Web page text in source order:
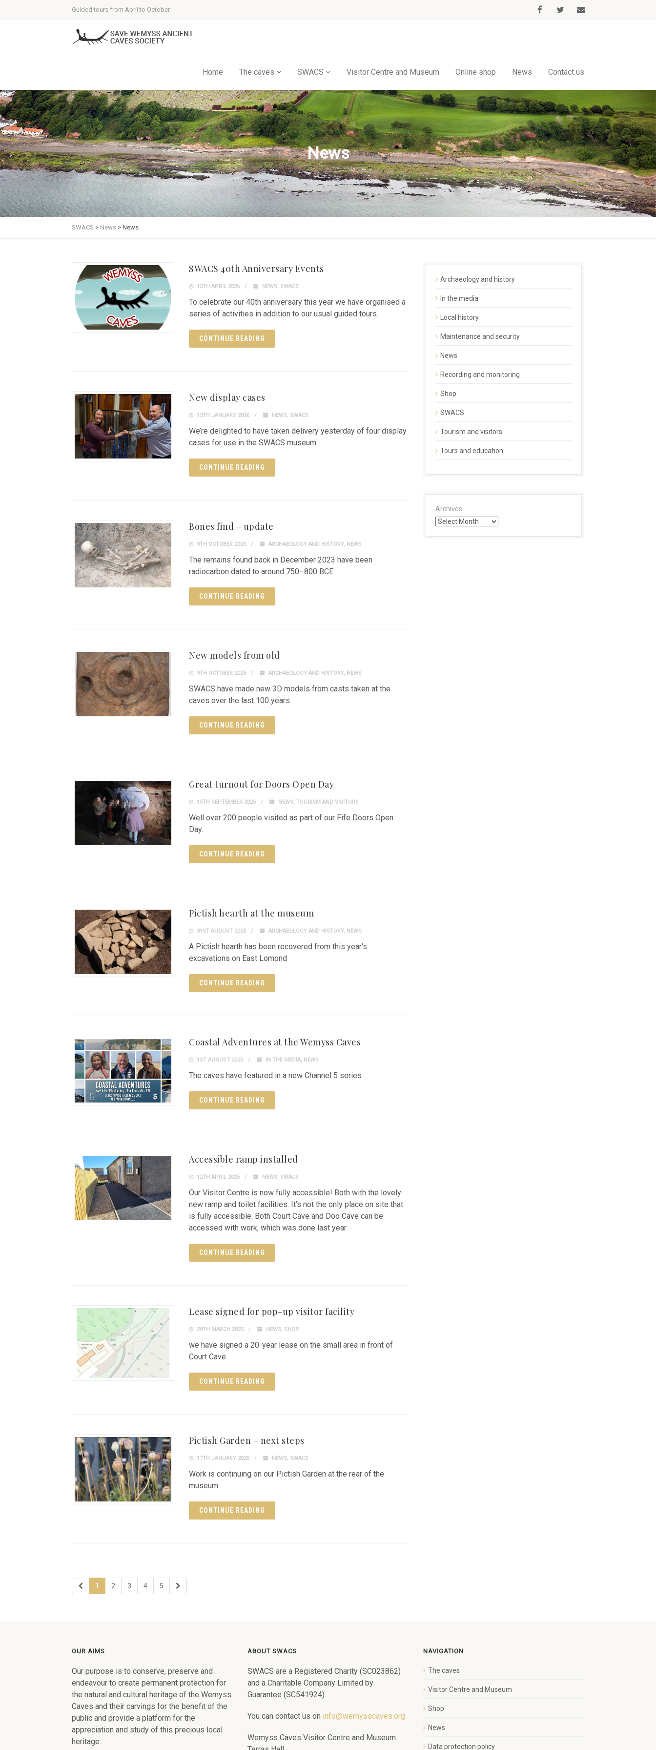
Guided tours from April to October
Home The caves SWACS Visitor Centre and Museum Online shop News Contact us
News
SWACS > News > News
SWACS 40th Anniversary Events
15TH APRIL 2026 NEWS, SWACS
To celebrate our 40th anniversary this year we have organised a
series of activities in addition to our usual guided tours.
CONTINUE READING
New display cases
13TH JANUARY 2026 NEWS, SWACS
We’re delighted to have taken delivery yesterday of four display
cases for use in the SWACS museum.
CONTINUE READING
Bones find – update
9TH OCTOBER 2025 ARCHAEOLOGY AND HISTORY, NEWS
The remains found back in December 2023 have been
radiocarbon dated to around 750–800 BCE.
CONTINUE READING
New models from old
9TH OCTOBER 2025 ARCHAEOLOGY AND HISTORY, NEWS
SWACS have made new 3D models from casts taken at the
caves over the last 100 years.
CONTINUE READING
Great turnout for Doors Open Day
15TH SEPTEMBER 2025 NEWS, TOURISM AND VISITORS
Well over 200 people visited as part of our Fife Doors Open
Day.
CONTINUE READING
Pictish hearth at the museum
31ST AUGUST 2025 ARCHAEOLOGY AND HISTORY, NEWS
A Pictish hearth has been recovered from this year's
excavations on East Lomond
CONTINUE READING
Coastal Adventures at the Wemyss Caves
1ST AUGUST 2025 IN THE MEDIA, NEWS
The caves have featured in a new Channel 5 series
CONTINUE READING
Accessible ramp installed
12TH APRIL 2025 NEWS, SWACS
Our Visitor Centre is now fully accessible! Both with the lovely
new ramp and toilet facilities. It’s not the only place on site that
is fully accessible. Both Court Cave and Doo Cave can be
accessed with work, which was done last year.
CONTINUE READING
Lease signed for pop-up visitor facility
20TH MARCH 2025 NEWS, SHOP
we have signed a 20-year lease on the small area in front of
Court Cave.
CONTINUE READING
Pictish Garden – next steps
17TH JANUARY 2025 NEWS, SWACS
Work is continuing on our Pictish Garden at the rear of the
museum.
CONTINUE READING
1 2 3 4 5
Archaeology and history
In the media
Local history
Maintenance and security
News
Recording and monitoring
Shop
SWACS
Tourism and visitors
Tours and education
Archives
OUR AIMS
Our purpose is to conserve, preserve and
endeavour to create permanent protection for
the natural and cultural heritage of the Wemyss
Caves and their carvings for the benefit of the
public and provide a platform for the
appreciation and study of this precious local
heritage.
ABOUT SWACS
SWACS are a Registered Charity (SC023862)
and a Charitable Company Limited by
Guarantee (SC541924).
You can contact us on info@wemysscaves.org
Wemyss Caves Visitor Centre and Museum
NAVIGATION
The caves
Visitor Centre and Museum
Shop
News
Data protection policy